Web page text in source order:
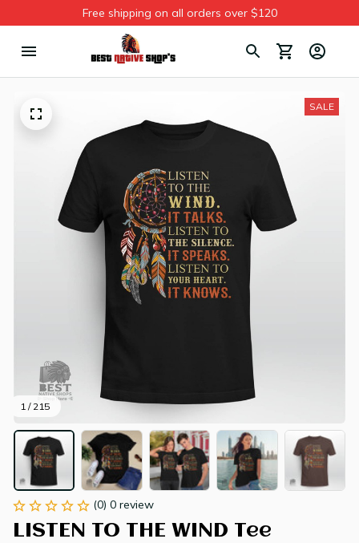
Free shipping on all orders over $120
1 / 215
SALE
(0) 0 review
LISTEN TO THE WIND Tee